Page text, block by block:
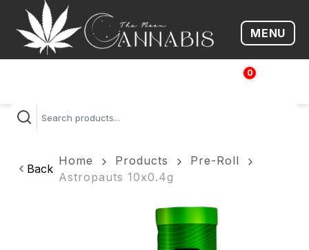
Open
MENU
0
$
Back
Home Products
Pre-Roll
Astropauts 10x0.4g